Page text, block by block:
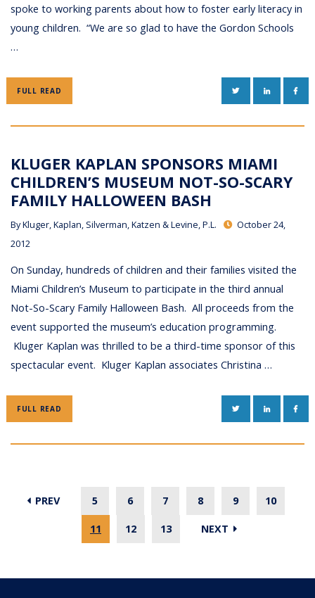
spoke to working parents about how to foster early literacy in
young children. “We are so glad to have the Gordon Schools
…
FULL READ TWITTERLINKEDIN
KLUGER KAPLAN SPONSORS MIAMI
CHILDREN’S MUSEUM NOT-SO-SCARY
FAMILY HALLOWEEN BASH
ByKluger, Kaplan, Silverman, Katzen & Levine, P.L.
October 24,
2012
On Sunday, hundreds of children and their families visited the
Miami Children’s Museum to participate in the third annual
Not-So-Scary Family Halloween Bash. All proceeds from the
event supported the museum’s education programming.
Kluger Kaplan was thrilled to be a third-time sponsor of this
spectacular event. Kluger Kaplan associates Christina …
FULL READ TWITTERLINKEDIN
PREV 5 6 7 8 9 10
11 12 13 NEXT